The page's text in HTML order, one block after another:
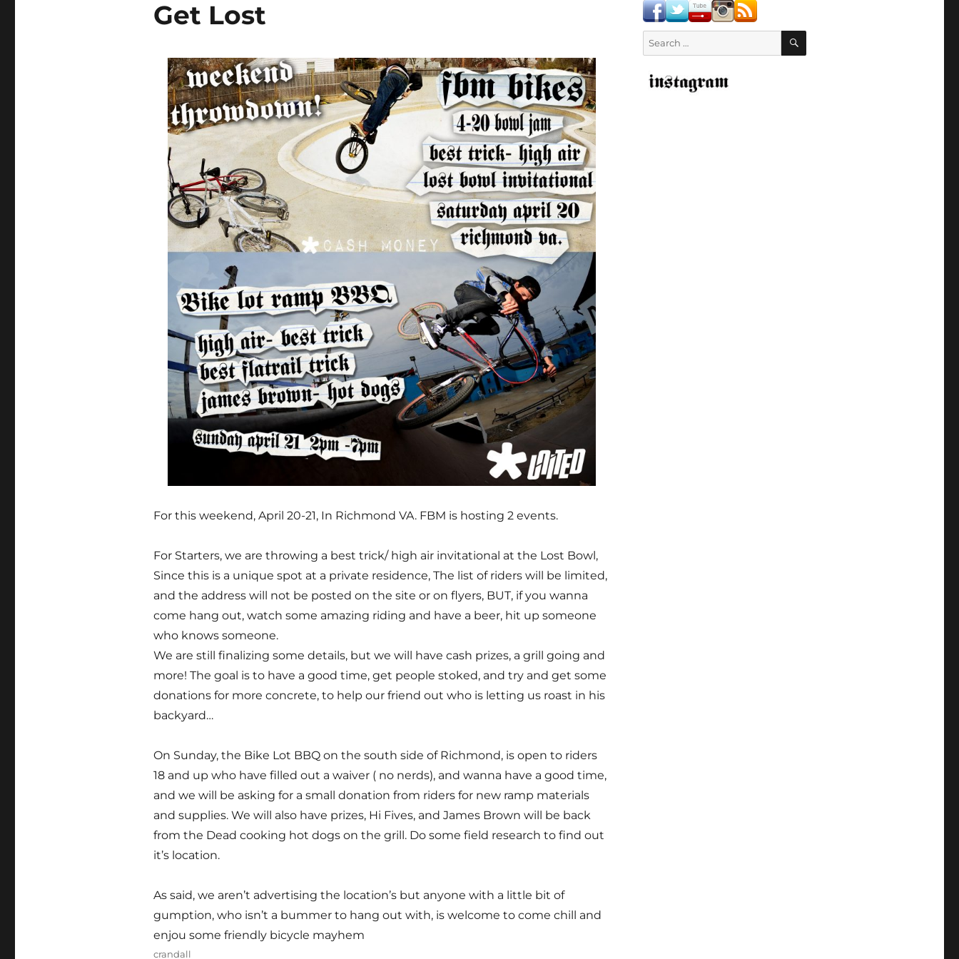
Get Lost
For this weekend, April 20-21, In Richmond VA. FBM is hosting 2 events.
For Starters, we are throwing a best trick/ high air invitational at the Lost Bowl,
Since this is a unique spot at a private residence, The list of riders will be limited,
and the address will not be posted on the site or on flyers, BUT, if you wanna
come hang out, watch some amazing riding and have a beer, hit up someone
who knows someone.
We are still finalizing some details, but we will have cash prizes, a grill going and
more! The goal is to have a good time, get people stoked, and try and get some
donations for more concrete, to help our friend out who is letting us roast in his
backyard…
On Sunday, the Bike Lot BBQ on the south side of Richmond, is open to riders
18 and up who have filled out a waiver ( no nerds), and wanna have a good time,
and we will be asking for a small donation from riders for new ramp materials
and supplies. We will also have prizes, Hi Fives, and James Brown will be back
from the Dead cooking hot dogs on the grill. Do some field research to find out
it’s location.
As said, we aren’t advertising the location’s but anyone with a little bit of
gumption, who isn’t a bummer to hang out with, is welcome to come chill and
enjou some friendly bicycle mayhem
Author
crandall
SEARCH